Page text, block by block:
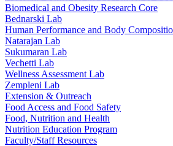
Biomedical and Obesity Research Core
Bednarski Lab
Human Performance and Body
Natarajan Lab
Sukumaran Lab
Vechetti Lab
Wellness Assessment Lab
Zempleni Lab
Extension & Outreach
Food Access and Food Safety
Food, Nutrition and Health
Nutrition Education Program
Faculty/Staff Resources